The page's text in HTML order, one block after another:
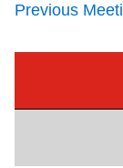
Previous